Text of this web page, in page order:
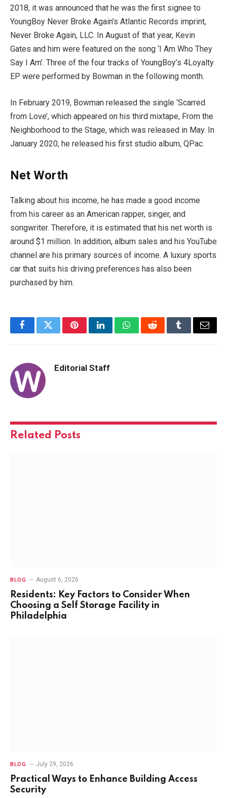
2018, it was announced that he was the first signee to
YoungBoy Never Broke Again’s Atlantic Records imprint,
Never Broke Again, LLC. In August of that year, Kevin
Gates and him were featured on the song ‘I Am Who They
Say I Am’. Three of the four tracks of YoungBoy’s 4Loyalty
EP were performed by Bowman in the following month.
In February 2019, Bowman released the single ‘Scarred
from Love’, which appeared on his third mixtape, From the
Neighborhood to the Stage, which was released in May. In
January 2020, he released his first studio album, QPac.
Net Worth
Talking about his income, he has made a good income
from his career as an American rapper, singer, and
songwriter. Therefore, it is estimated that his net worth is
around $1 million. In addition, album sales and his YouTube
channel are his primary sources of income. A luxury sports
car that suits his driving preferences has also been
purchased by him.
FacebookTwitterPinterestLinkedInWhatsAppRedditTumblrEmail
Editorial Staff
Related Posts
BLOG August 6, 2026
Residents: Key Factors to Consider When
Choosing a Self Storage Facility in
Philadelphia
BLOG July 29, 2026
Practical Ways to Enhance Building Access
Security